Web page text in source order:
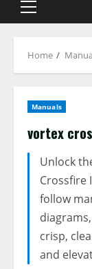
Primary
Home
Manuals
vortex
Unlock
Crossfire
follow
crisp,
and